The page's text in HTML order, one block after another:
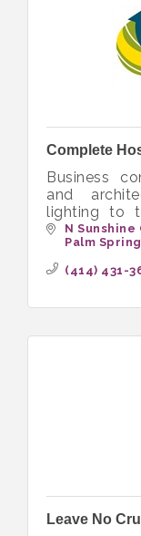
Complete
Business
and
lighting to
senior living
N Sunshine
Palm
(414) 431-
Leave No